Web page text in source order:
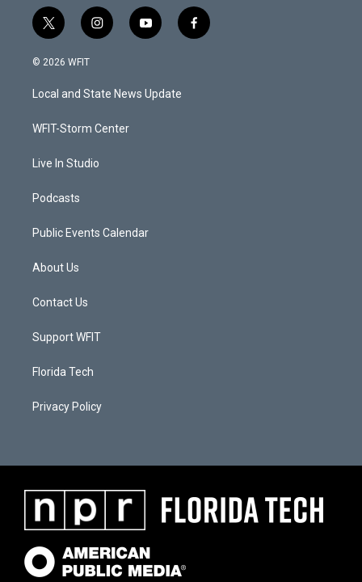
t
w
i
t
e
i
n
a
g
a
y
o
u
b
f
a
© 2026 WFIT
Local and State News Update
WFIT-Storm Center
Live In Studio
Podcasts
Public Events Calendar
About Us
Contact Us
Support WFIT
Florida Tech
Privacy Policy